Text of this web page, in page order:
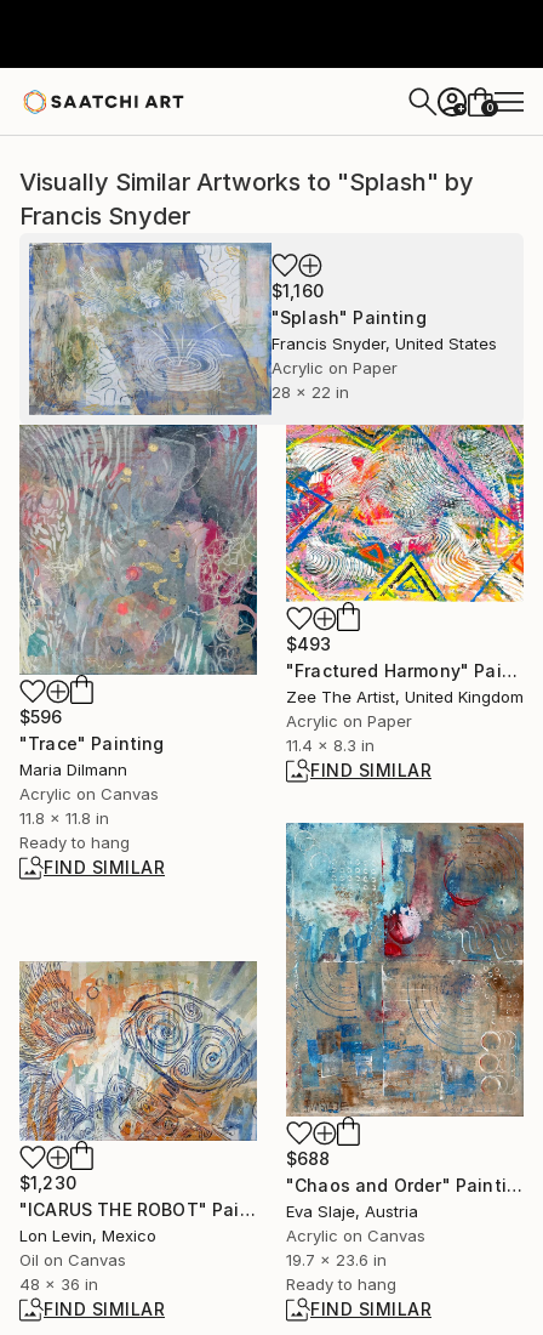
+ 0
Visually Similar Artworks to "Splash" by
Francis Snyder
$1,160
"Splash" Painting
Francis Snyder, United States
Acrylic on Paper
28 x 22 in
$596
"Trace" Painting
Maria Dilmann
Acrylic on Canvas
11.8 x 11.8 in
Ready to hang
FIND SIMILAR
$493
"Fractured Harmony" Painting
Zee The Artist, United Kingdom
Acrylic on Paper
11.4 x 8.3 in
FIND SIMILAR
$688
"Chaos and Order" Painting
Eva Slaje, Austria
Acrylic on Canvas
19.7 x 23.6 in
Ready to hang
FIND SIMILAR
$1,230
"ICARUS THE ROBOT" Painting
Lon Levin, Mexico
Oil on Canvas
48 x 36 in
FIND SIMILAR